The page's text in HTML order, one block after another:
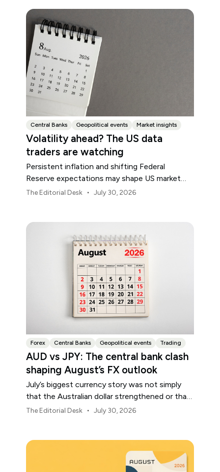
Central Banks Geopolitical events Market insights
Volatility ahead? The US data
traders are watching
Persistent inflation and shifting Federal
Reserve expectations may shape US market
volatility throughout August.
The Editorial Desk • July 30, 2026
Forex Central Banks Geopolitical events Trading
AUD vs JPY: The central bank clash
shaping August’s FX outlook
July’s biggest currency story was not simply
that the Australian dollar strengthened or that
the Japanese yen weakened.
The Editorial Desk • July 30, 2026